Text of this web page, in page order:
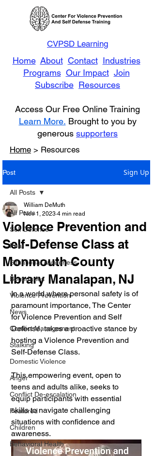
CVPSD Learning
Home About Contact Industries
Programs Our Impact Join
Subscribe Resources
Access Our Free Online Training
Learn More. Brought to you by
generous supporters
Home > Resources
Post Sign Up
All Posts
Self Defense
Fear
Situational Awareness
Boundaries
Violence Prevention
News
Conflict Management
Stalking
Domestic Violence
Anger
Conflict De-escalation
Featured
Children
Behavioral Health
All Posts
Violence Prevention and
Self-Defense Class at
Monmouth County
Library Manalapan, NJ
William DeMuth
Nov 1, 2023 4 min read
In a world where personal safety is of
paramount importance, The Center
for Violence Prevention and Self
Defense, takes a proactive stance by
hosting a Violence Prevention and
Self-Defense Class.
This empowering event, open to
teens and adults alike, seeks to
equip participants with essential
skills to navigate challenging
situations with confidence and
awareness.